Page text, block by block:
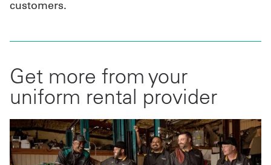
customers.
Get more from your
uniform rental provider